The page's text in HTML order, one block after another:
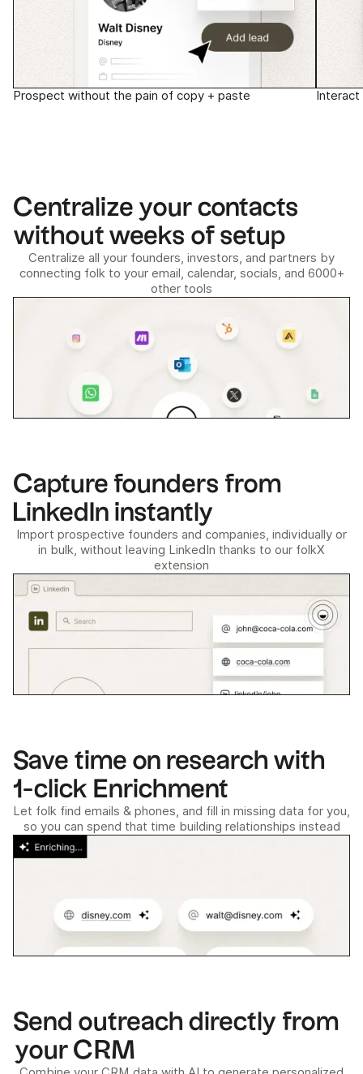
Prospect without the pain of copy + paste Interact
Centralize your contacts
without weeks of setup
Centralize all your founders, investors, and partners by
connecting folk to your email, calendar, socials, and 6000+
other tools
Capture founders from
LinkedIn instantly
Import prospective founders and companies, individually or
in bulk, without leaving LinkedIn thanks to our folkX
extension
Save time on research with
1-click Enrichment
Let folk find emails & phones, and fill in missing data for you,
so you can spend that time building relationships instead
Send outreach directly from
your CRM